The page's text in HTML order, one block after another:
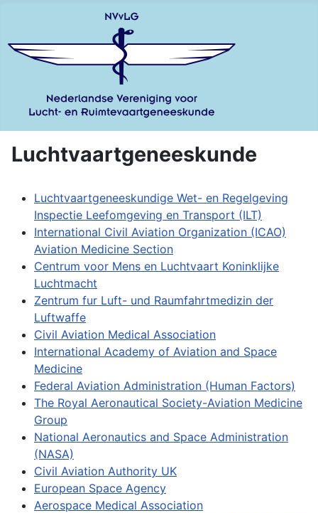
Luchtvaartgeneeskunde
Luchtvaartgeneeskundige Wet- en Regelgeving
Inspectie Leefomgeving en Transport (ILT)
International Civil Aviation Organization (ICAO)
Aviation Medicine Section
Centrum voor Mens en Luchtvaart Koninklijke
Luchtmacht
Zentrum fur Luft- und Raumfahrtmedizin der
Luftwaffe
Civil Aviation Medical Association
International Academy of Aviation and Space
Medicine
Federal Aviation Administration (Human Factors)
The Royal Aeronautical Society-Aviation Medicine
Group
National Aeronautics and Space Administration
(NASA)
Civil Aviation Authority UK
European Space Agency
Aerospace Medical Association